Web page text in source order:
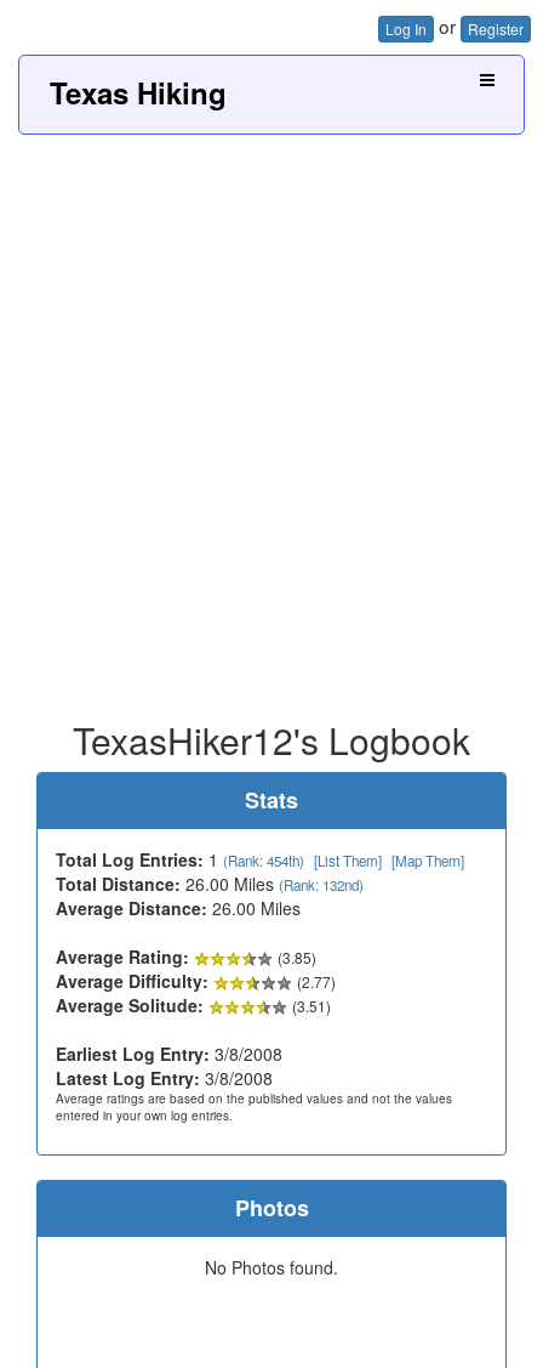
Log In or Register
Texas Hiking
TexasHiker12's Logbook
Stats
Total Log Entries: 1 (Rank: 454th) [List Them] [Map Them]
Total Distance: 26.00 Miles (Rank: 132nd)
Average Distance: 26.00 Miles
Average Rating:
(3.85)
Average Difficulty: (2.77)
Average Solitude: (3.51)
Earliest Log Entry: 3/8/2008
Latest Log Entry: 3/8/2008
Average ratings are based on the published values and not the values
entered in your own log entries.
Photos
No Photos found.